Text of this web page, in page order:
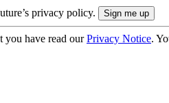
privacy policy.
you have read ourPrivacy Notice.